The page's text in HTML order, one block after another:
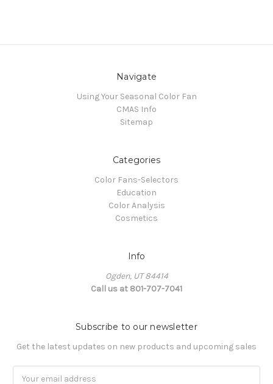
Navigate
Using Your Seasonal Color Fan
CMAS Info
Sitemap
Categories
Color Fans-Selectors
Education
Color Analysis
Cosmetics
Info
Ogden, UT 84414
Call us at 801-707-7041
Subscribe to our newsletter
Get the latest updates on new products and upcoming sales